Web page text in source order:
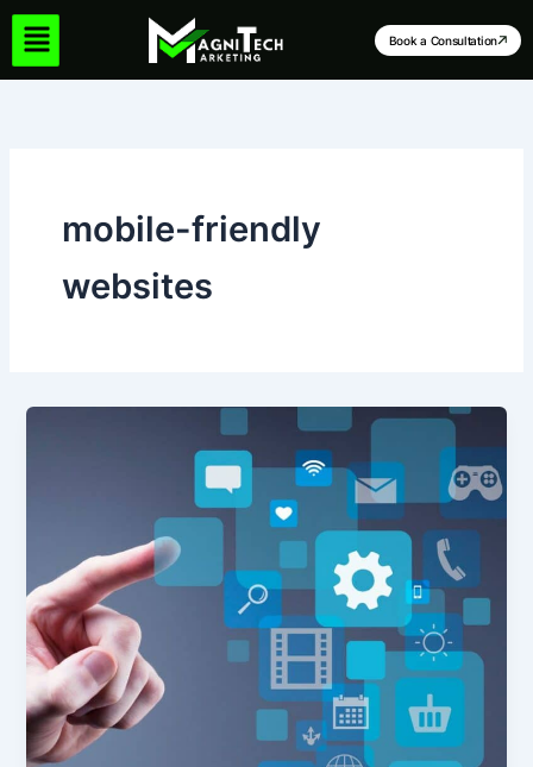
Skip
content
Book a Consultation
mobile-friendly
websites